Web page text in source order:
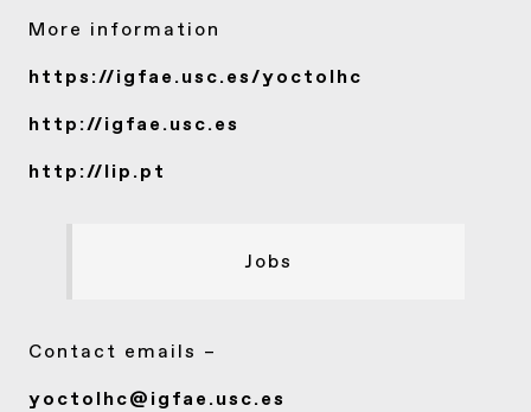
More information
https://igfae.usc.es/yoctolhc
http://igfae.usc.es
http://lip.pt
Jobs
Contact emails –
yoctolhc@igfae.usc.es